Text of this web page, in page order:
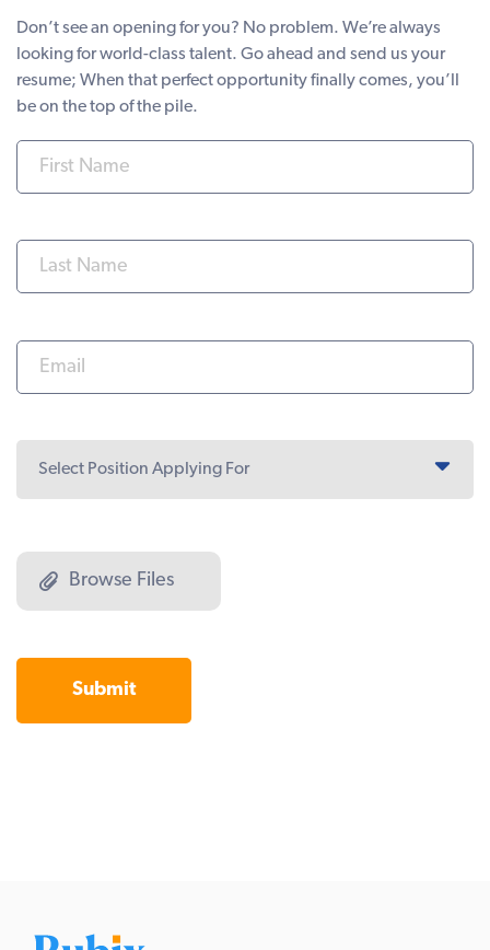
Don’t see an opening for you? No problem. We’re always
looking for world-class talent. Go ahead and send us your
resume; When that perfect opportunity finally comes, you’ll
be on the top of the pile.
Browse Files